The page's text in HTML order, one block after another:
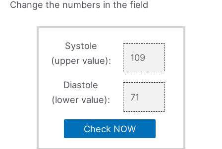
Change the numbers in the field
Systole
(upper value):
Diastole
(lower value):
Check NOW